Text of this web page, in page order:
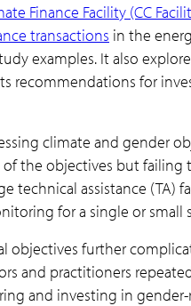
Finance Facility (CC
transactions in the
examples. It also
recommendations for
climate and gender
the objectives but failing
technical assistance
for a single or small
objectives further
and practitioners
and investing in